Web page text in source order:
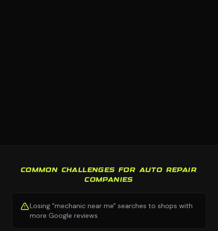
COMMON CHALLENGES FOR AUTO REPAIR
COMPANIES
Losing "mechanic near me" searches to shops with
more Google reviews